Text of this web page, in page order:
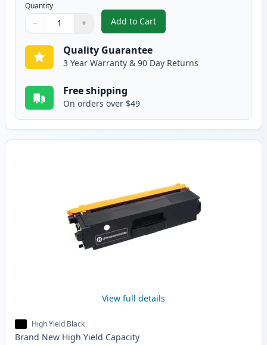
Quantity
Quantity
Use buttons to adjust
− +
Quantity:
Add to Cart
, 4 Pack Brother TN336
Quality Guarantee
3 Year Warranty & 90 Day Returns
Free shipping
On orders over $49
View full details
High Yield Black
Brand New High Yield Capacity